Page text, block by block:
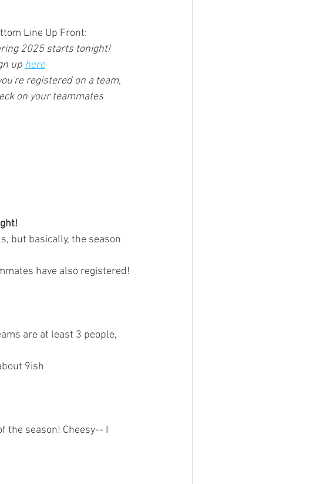
Line Up Front:
2025 starts tonight!
up here
registered on a team,
on your teammates
are at least 3 people,
9ish
the season! Cheesy-- I